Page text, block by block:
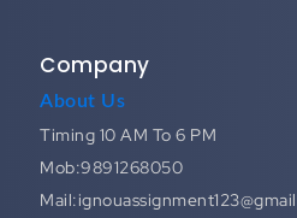
Company
About Us
Timing 10 AM To 6 PM
Mob:9891268050